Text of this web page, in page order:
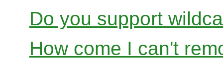
Do you support
How come I can't